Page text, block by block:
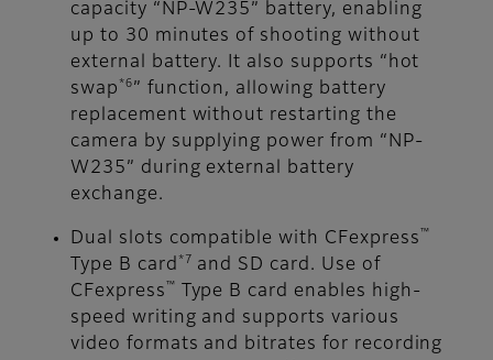
capacity “NP-W235” battery, enabling
up to 30 minutes of shooting without
external battery. It also supports “hot
swap *6 ” function, allowing battery
replacement without restarting the
camera by supplying power from “NP-
W235” during external battery
exchange.
Dual slots compatible with CFexpress ™
Type B card *7
and SD card. Use of
CFexpress ™
Type B card enables high-
speed writing and supports various
video formats and bitrates for recording